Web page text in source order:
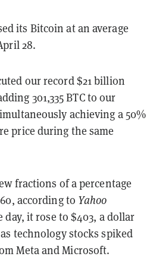
its Bitcoin at an average
28.
our record $21 billion
301,335 BTC to our
achieving a 50%
price during the same
fractions of a percentage
according to Yahoo
day, it rose to $403, a dollar
technology stocks spiked
Meta and Microsoft.